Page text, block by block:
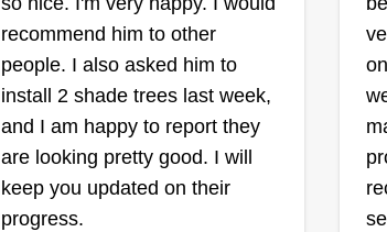
doing yard work since I can
remember, first at my parents' farm,
then around 14 for a few specific
family friends, so I thought this
would be a fitting side job for me
now as an adult. I treat every yard
like it was my own, perfection is a
necessity. I sometimes work late
Show More...
recommend him to other
people. I also asked him to
install 2 shade trees last week,
and I am happy to report they
are looking pretty good. I will
keep you updated on their
progress.